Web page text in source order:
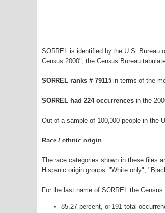
SORREL is identified by the U.S. Bureau
Census 2000", the Census Bureau
SORREL ranks # 79115 in terms of the
SORREL had 224 occurrences in the
Out of a sample of 100,000 people in the
Race / ethnic origin
The race categories shown in these files
Hispanic origin groups: "White only",
For the last name of SORREL the
85.27 percent, or 191 total